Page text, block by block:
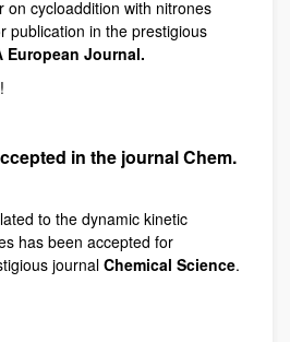
on cycloaddition with nitrones
publication in the prestigious
European Journal.
in the journal Chem.
to the dynamic kinetic
has been accepted for
journal Chemical Science.